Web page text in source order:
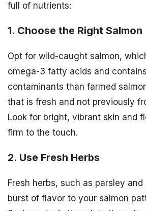
full of nutrients:
1. Choose the Right Salmon
Opt for wild-caught salmon,
omega-3 fatty acids and
contaminants than farmed
that is fresh and not previously
Look for bright, vibrant skin and
firm to the touch.
2. Use Fresh Herbs
Fresh herbs, such as parsley
burst of flavor to your salmon